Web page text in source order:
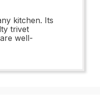
kitchen. Its
trivet
well-